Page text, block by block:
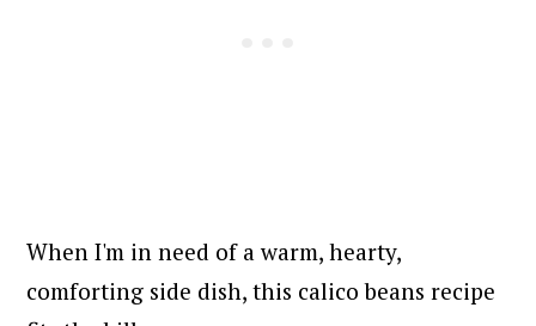
When I'm in need of a warm, hearty,
comforting side dish, this calico beans recipe